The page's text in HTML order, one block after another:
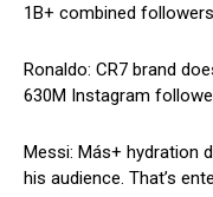
1B+ combined
Ronaldo: CR7 brand
630M Instagram
Messi: Más+ hydration
his audience. That’s